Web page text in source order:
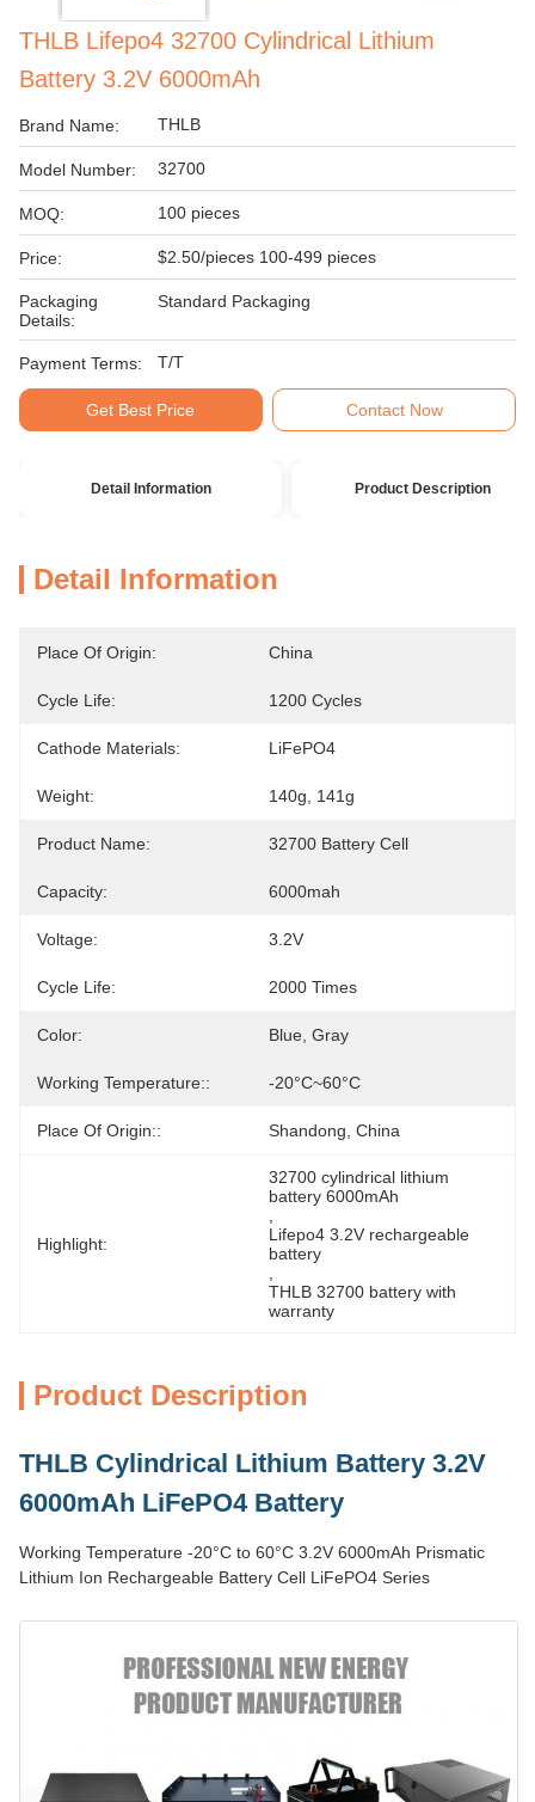
THLB Lifepo4 32700 Cylindrical Lithium
Battery 3.2V 6000mAh
Brand Name: THLB
Model Number: 32700
MOQ: 100 pieces
Price: $2.50/pieces 100-499 pieces
Packaging
Details:
Standard Packaging
Payment Terms: T/T
Get Best Price Contact Now
Detail Information Product Description
Detail Information
Place Of Origin: China
Cycle Life: 1200 Cycles
Cathode Materials: LiFePO4
Weight: 140g, 141g
Product Name: 32700 Battery Cell
Capacity: 6000mah
Voltage: 3.2V
Cycle Life: 2000 Times
Color: Blue, Gray
Working Temperature:: -20°C~60°C
Place Of Origin:: Shandong, China
Highlight:
32700 cylindrical lithium
battery 6000mAh
Lifepo4 3.2V rechargeable
battery
THLB 32700 battery with
warranty
Product Description
THLB Cylindrical Lithium Battery 3.2V
6000mAh LiFePO4 Battery
Working Temperature -20°C to 60°C 3.2V 6000mAh Prismatic
Lithium Ion Rechargeable Battery Cell LiFePO4 Series